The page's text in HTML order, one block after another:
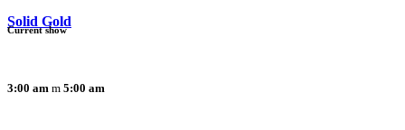
Solid Gold
3:00 am 5:00 am
Current show